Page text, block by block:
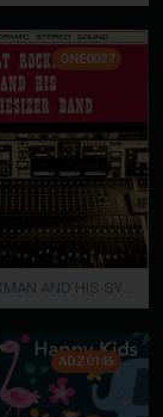
ONE0027
WALT ROCKMAN AND HIS SYNTHESIZER BAND
ADZ0145